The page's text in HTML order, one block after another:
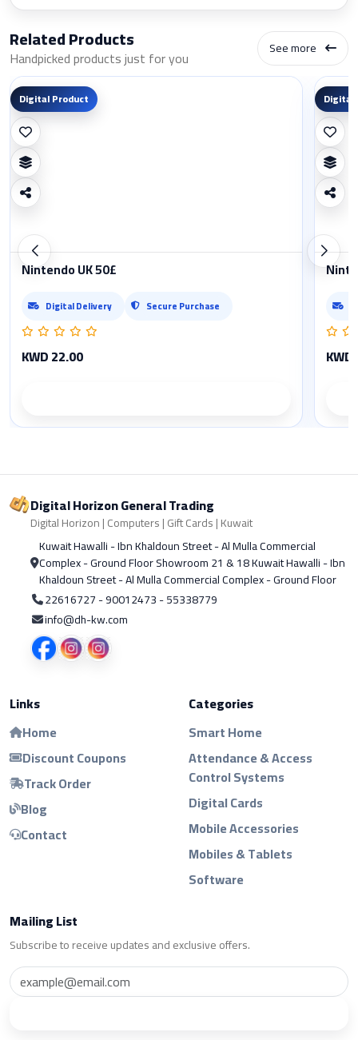
Related Products
Handpicked products just for you See more
Digital Product
Nintendo UK 50£
Digital Delivery Secure Purchase
KWD 22.00
Digital
Digital Horizon General Trading
Digital Horizon | Computers | Gift Cards | Kuwait
Kuwait Hawalli - Ibn Khaldoun Street - Al Mulla Commercial
Complex - Ground Floor Showroom 21 & 18 Kuwait Hawalli - Ibn
Khaldoun Street - Al Mulla Commercial Complex - Ground Floor
22616727 - 90012473 - 55338779
info@dh-kw.com
Links
Home
Discount Coupons
Track Order
Blog
Contact
Categories
Smart Home
Attendance & Access
Control Systems
Digital Cards
Mobile Accessories
Mobiles & Tablets
Software
Mailing List
Subscribe to receive updates and exclusive offers.